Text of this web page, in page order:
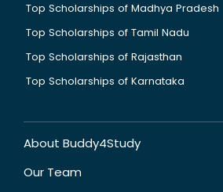
Top Scholarships of Madhya Pradesh
Top Scholarships of Tamil Nadu
Top Scholarships of Rajasthan
Top Scholarships of Karnataka
About Buddy4Study
Our Team